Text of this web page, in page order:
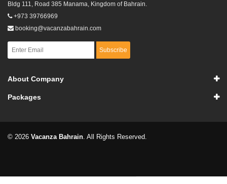
Bldg 111, Road 385 Manama, Kingdom of Bahrain.
+973 39766969
booking@vacanzabahrain.com
Subscribe
About Company
Packages
© 2026 Vacanza Bahrain. All Rights Reserved.